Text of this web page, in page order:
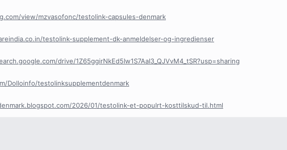
view/mzvasofonc/testolink-capsules-denmark
testolink-supplement-dk-anmeldelser-og-ingredienser
drive/1Z65ggirNkEd5Iw1S7AaI3_QJVvM4_tSR?usp=sharing
Dolloinfo/testolinksupplementdenmark
2026/01/testolink-et-populrt-kosttilskud-til.html